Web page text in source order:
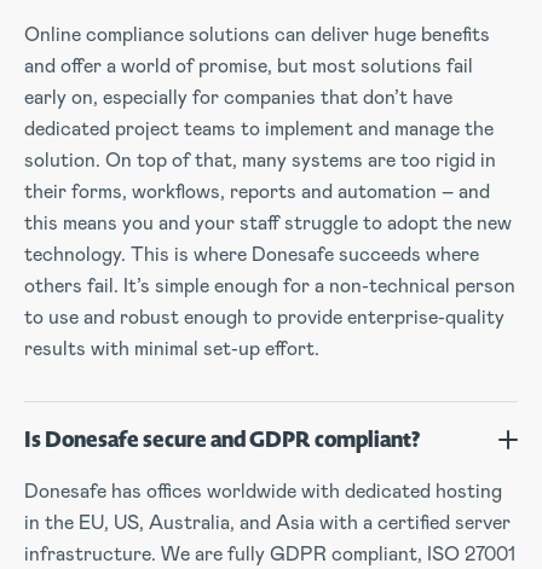
Online compliance solutions can deliver huge benefits
and offer a world of promise, but most solutions fail
early on, especially for companies that don’t have
dedicated project teams to implement and manage the
solution. On top of that, many systems are too rigid in
their forms, workflows, reports and automation – and
this means you and your staff struggle to adopt the new
technology. This is where Donesafe succeeds where
others fail. It’s simple enough for a non-technical person
to use and robust enough to provide enterprise-quality
results with minimal set-up effort.
Is Donesafe secure and GDPR compliant?
Donesafe has offices worldwide with dedicated hosting
in the EU, US, Australia, and Asia with a certified server
infrastructure. We are fully GDPR compliant, ISO 27001